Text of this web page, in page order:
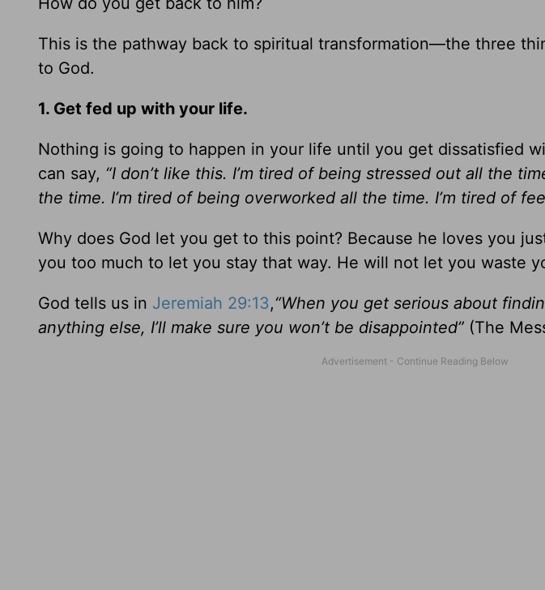
This is the pathway back to spiritual transformation—the three
to God.
1. Get fed up with your life.
Nothing is going to happen in your life until you get dissatisfied
can say, “I don’t like this. I’m tired of being stressed out all the
the time. I’m tired of being overworked all the time. I’m tired of
Why does God let you get to this point? Because he loves you
you too much to let you stay that way. He will not let you waste
God tells us in Jeremiah 29:13,“When you get serious about
anything else, I’ll make sure you won’t be disappointed” (The